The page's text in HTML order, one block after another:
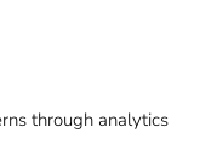
through analytics